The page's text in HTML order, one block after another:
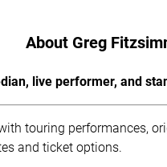
About Greg
live performer, and
touring performances,
and ticket options.